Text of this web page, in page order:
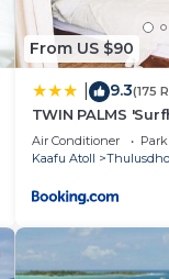
From US $90
9.3(175
TWIN PALMS
Air Conditioner
Kaafu Atoll